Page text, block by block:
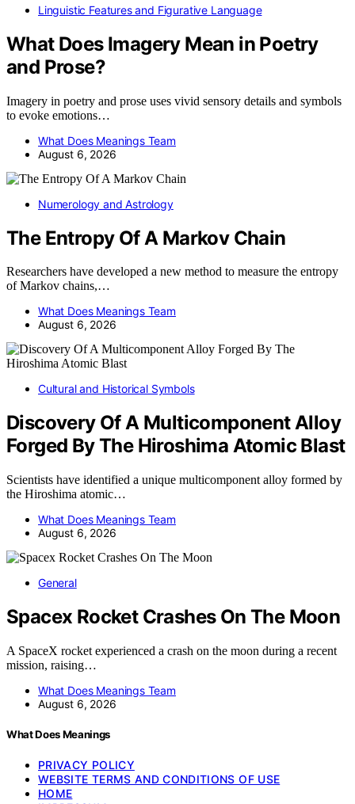
Linguistic Features and Figurative Language
What Does Imagery Mean in Poetry
and Prose?
Imagery in poetry and prose uses vivid sensory details and symbols
to evoke emotions…
What Does Meanings Team
August 6, 2026
Numerology and Astrology
The Entropy Of A Markov Chain
Researchers have developed a new method to measure the entropy
of Markov chains,…
What Does Meanings Team
August 6, 2026
Cultural and Historical Symbols
Discovery Of A Multicomponent Alloy
Forged By The Hiroshima Atomic Blast
Scientists have identified a unique multicomponent alloy formed by
the Hiroshima atomic…
What Does Meanings Team
August 6, 2026
General
Spacex Rocket Crashes On The Moon
A SpaceX rocket experienced a crash on the moon during a recent
mission, raising…
What Does Meanings Team
August 6, 2026
What Does Meanings
PRIVACY POLICY
WEBSITE TERMS AND CONDITIONS OF USE
HOME